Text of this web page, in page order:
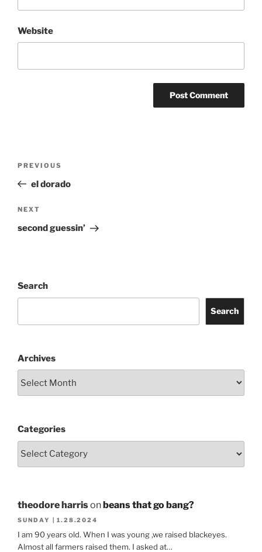
Website
Previous
Post
PREVIOUS
el dorado
Next
Post
NEXT
second guessin’
Search
Search
Archives
Categories
theodore harrison beans that go bang?
SUNDAY | 1.28.2024
I am 90 years old. When I was young ,we raised blackeyes.
Almost all farmers raised them. I asked at…